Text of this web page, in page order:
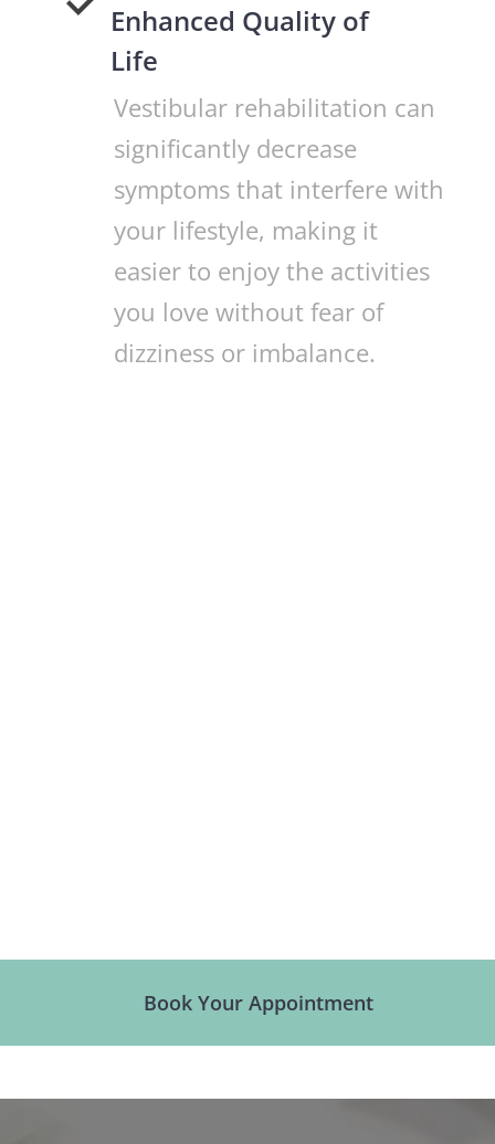
Enhanced Quality of
Life
Vestibular rehabilitation can
significantly decrease
symptoms that interfere with
your lifestyle, making it
easier to enjoy the activities
you love without fear of
dizziness or imbalance.
Book Your Appointment